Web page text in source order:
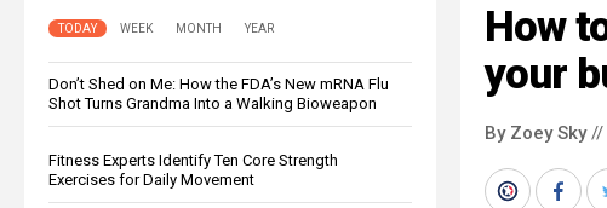
TODAY WEEK MONTH YEAR
Don’t Shed on Me: How the FDA’s New mRNA Flu
Shot Turns Grandma Into a Walking Bioweapon
Fitness Experts Identify Ten Core Strength
Exercises for Daily Movement
How
your
By Zoey Sky//